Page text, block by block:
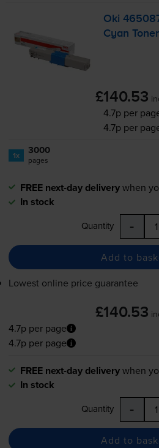
Oki
Cyan
£140.53
4.7p per
4.7p per
1x 3000
pages
FREE next-day deliverywhen
In stock
Quantity -
Add to
Lowest online price guarantee
£140.53
4.7p per page
4.7p per page
FREE next-day deliverywhen
In stock
Quantity -
Add to